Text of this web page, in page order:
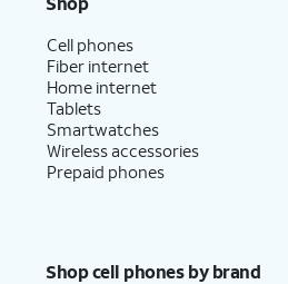
Cell phones
Fiber internet
Home internet
Tablets
Smartwatches
Wireless accessories
Prepaid phones
Shop cell phones by brand